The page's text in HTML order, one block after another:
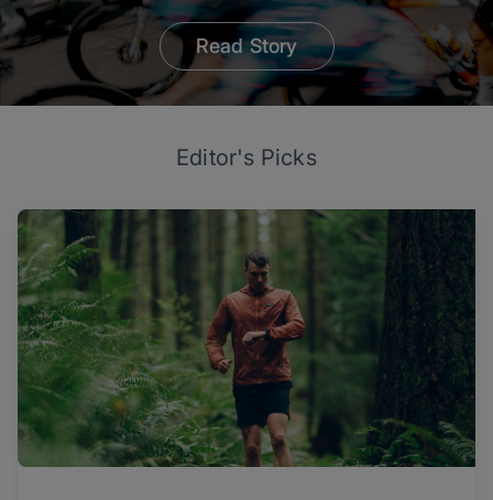
Read Story
Editor's Picks